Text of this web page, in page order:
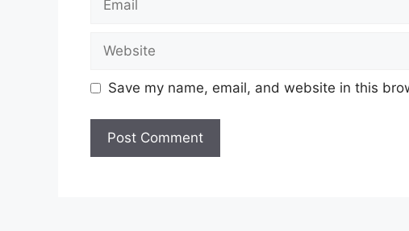
Website
Save my name, email, and website in this